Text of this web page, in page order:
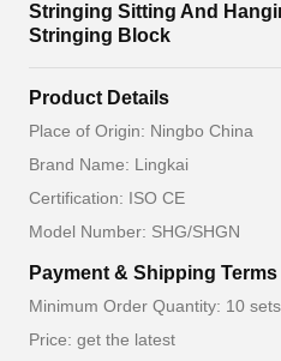
Stringing Sitting And
Stringing Block
Product Details
Place of Origin: Ningbo China
Brand Name: Lingkai
Certification: ISO CE
Model Number: SHG/SHGN
Payment & Shipping Terms
Minimum Order Quantity: 10 sets
Price: get the latest